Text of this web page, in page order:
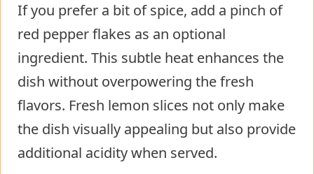
If you prefer a bit of spice, add a pinch of
red pepper flakes as an optional
ingredient. This subtle heat enhances the
dish without overpowering the fresh
flavors. Fresh lemon slices not only make
the dish visually appealing but also provide
additional acidity when served.